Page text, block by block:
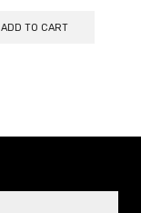
ADD TO CART